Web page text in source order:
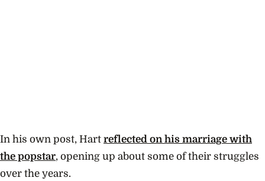
In his own post, Hart reflected on his marriage with
the popstar, opening up about some of their struggles
over the years.